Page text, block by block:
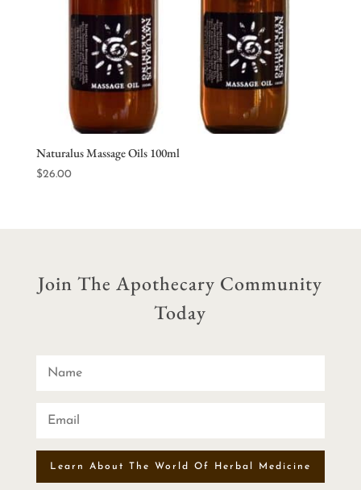
Naturalus Massage Oils 100ml
$26.00
Join The Apothecary Community
Today
Learn About The World Of Herbal Medicine